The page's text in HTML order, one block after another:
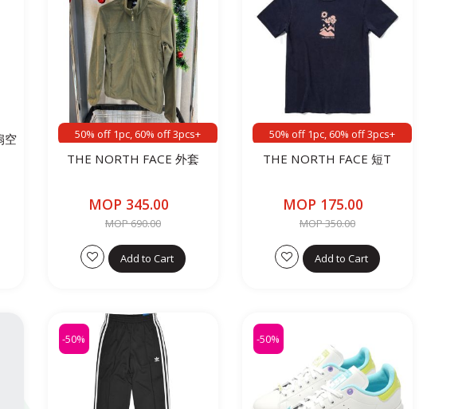
空
50% off 1pc, 60% off 3pcs+
THE NORTH FACE 外套
MOP 345.00
MOP 690.00
Add to Cart
50% off 1pc, 60% off 3pcs+
THE NORTH FACE 短T
MOP 175.00
MOP 350.00
Add to Cart
-50% -50%